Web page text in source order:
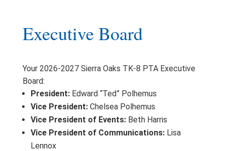
Executive Board
Your 2026-2027 Sierra Oaks TK-8 PTA Executive
Board:
President:Edward “Ted” Polhemus
Vice President: Chelsea Polhemus
Vice President of Events: Beth Harris
Vice President of Communications:Lisa
Lennox